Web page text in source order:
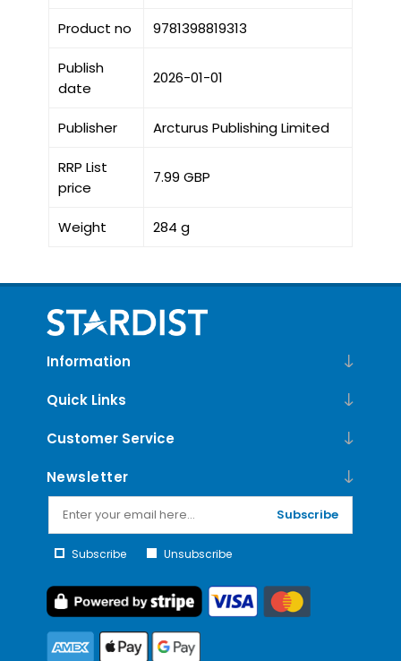
Product no 9781398819313
Publish
date
2026-01-01
Publisher Arcturus Publishing Limited
RRP List
price
7.99 GBP
Weight 284 g
Information
Quick Links
Customer Service
Newsletter
Subscribe
Subscribe Unsubscribe